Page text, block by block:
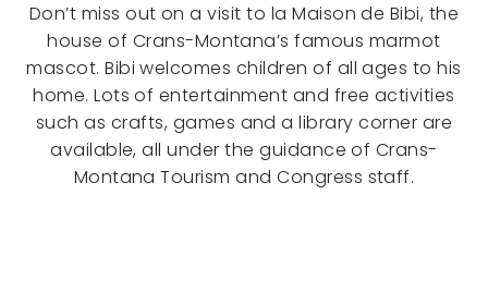
Don’t miss out on a visit to la Maison de Bibi, the
house of Crans-Montana’s famous marmot
mascot. Bibi welcomes children of all ages to his
home. Lots of entertainment and free activities
such as crafts, games and a library corner are
available, all under the guidance of Crans-
Montana Tourism and Congress staff.